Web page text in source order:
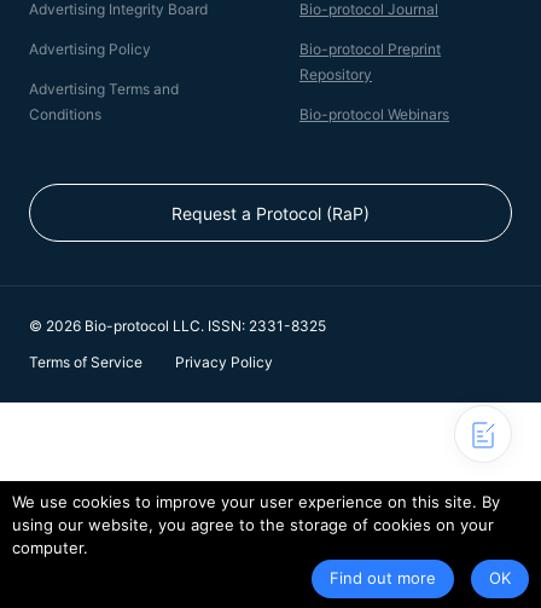
Advertising Integrity Board
Advertising Policy
Advertising Terms and
Conditions
Bio-protocol Journal
Bio-protocol Preprint
Repository
Bio-protocol Webinars
Request a Protocol (RaP)
© 2026 Bio-protocol LLC. ISSN: 2331-8325
Terms of Service
Privacy Policy
We use cookies to improve your user experience on this site. By
using our website, you agree to the storage of cookies on your
computer.
Find out more
OK